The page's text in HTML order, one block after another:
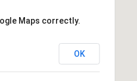
Maps correctly.
OK